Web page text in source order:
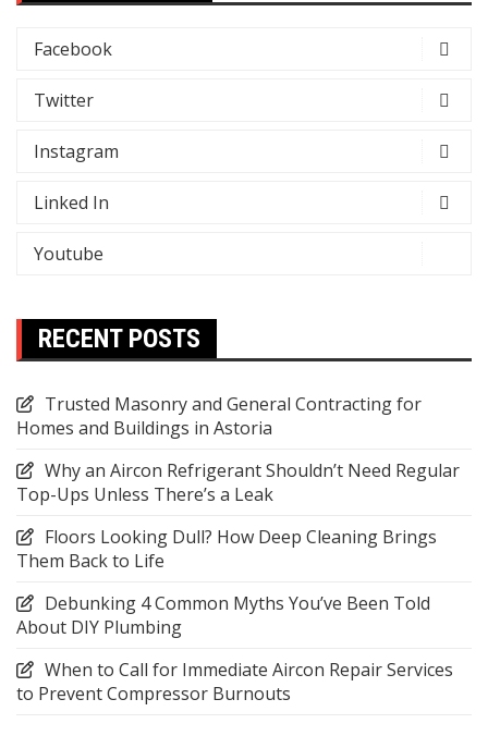
Facebook
Twitter
Instagram
Linked In
Youtube
RECENT POSTS
Trusted Masonry and General Contracting for
Homes and Buildings in Astoria
Why an Aircon Refrigerant Shouldn’t Need Regular
Top-Ups Unless There’s a Leak
Floors Looking Dull? How Deep Cleaning Brings
Them Back to Life
Debunking 4 Common Myths You’ve Been Told
About DIY Plumbing
When to Call for Immediate Aircon Repair Services
to Prevent Compressor Burnouts